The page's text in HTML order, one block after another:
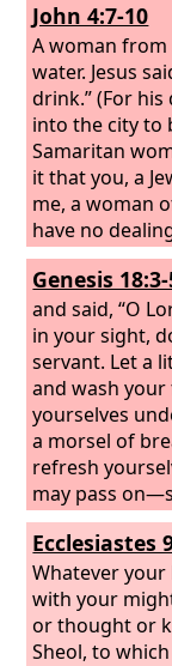
John 4:7-10
A woman
water. Jesus
drink.” (For
into the city to
Samaritan
it that you, a
me, a woman
have no
Jesus
gift of God,
to you, ‘Give
have asked
given you
Genesis
and said, “O
in your sight,
servant. Let a
and wash
yourselves
a morsel of
refresh
may pass
your servant.”
have said.”
Ecclesiastes
Whatever
with your
or thought or
Sheol, to